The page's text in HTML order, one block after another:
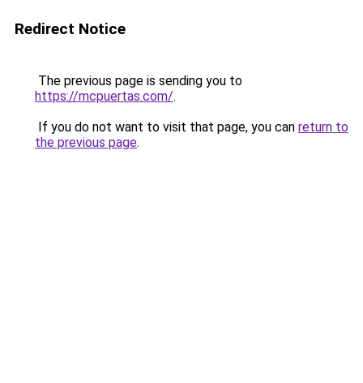
Redirect Notice
The previous page is sending you to
https://mcpuertas.com/.
If you do not want to visit that page, you can return to
the previous page.